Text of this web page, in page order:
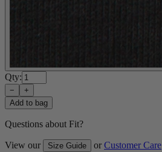
Qty:
−
+
Add to bag
Questions about Fit?
View our Size Guide or Customer Care